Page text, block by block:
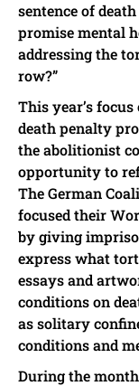
sentence of
promise mental
addressing the
row?”
This year’s
death penalty
the abolitionist
opportunity to
The German
focused their
by giving
express what
essays and
conditions on
as solitary
conditions and
During the